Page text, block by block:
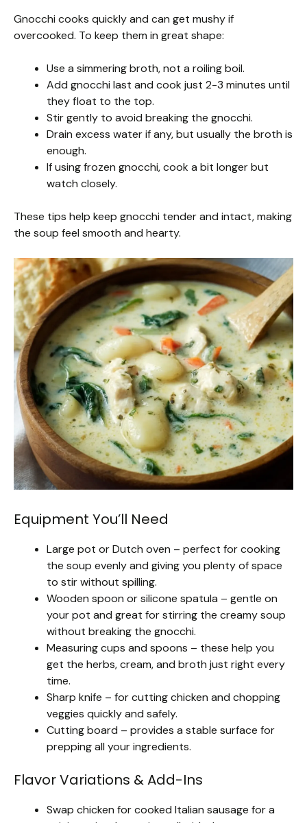
Gnocchi cooks quickly and can get mushy if
overcooked. To keep them in great shape:
Use a simmering broth, not a roiling boil.
Add gnocchi last and cook just 2-3 minutes until
they float to the top.
Stir gently to avoid breaking the gnocchi.
Drain excess water if any, but usually the broth is
enough.
If using frozen gnocchi, cook a bit longer but
watch closely.
These tips help keep gnocchi tender and intact, making
the soup feel smooth and hearty.
Equipment You’ll Need
Large pot or Dutch oven – perfect for cooking
the soup evenly and giving you plenty of space
to stir without spilling.
Wooden spoon or silicone spatula – gentle on
your pot and great for stirring the creamy soup
without breaking the gnocchi.
Measuring cups and spoons – these help you
get the herbs, cream, and broth just right every
time.
Sharp knife – for cutting chicken and chopping
veggies quickly and safely.
Cutting board – provides a stable surface for
prepping all your ingredients.
Flavor Variations & Add-Ins
Swap chicken for cooked Italian sausage for a